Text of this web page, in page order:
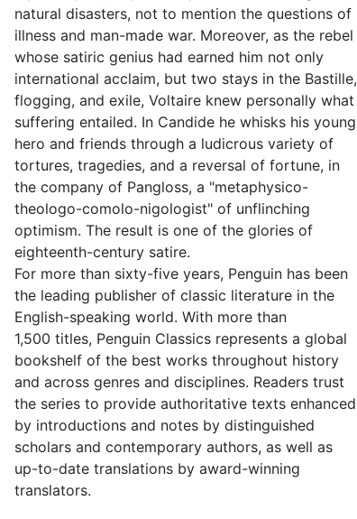
natural disasters, not to mention the questions of
illness and man-made war. Moreover, as the rebel
whose satiric genius had earned him not only
international acclaim, but two stays in the Bastille,
flogging, and exile, Voltaire knew personally what
suffering entailed. In Candide he whisks his young
hero and friends through a ludicrous variety of
tortures, tragedies, and a reversal of fortune, in
the company of Pangloss, a "metaphysico-
theologo-comolo-nigologist" of unflinching
optimism. The result is one of the glories of
eighteenth-century satire.
For more than sixty-five years, Penguin has been
the leading publisher of classic literature in the
English-speaking world. With more than
1,500 titles, Penguin Classics represents a global
bookshelf of the best works throughout history
and across genres and disciplines. Readers trust
the series to provide authoritative texts enhanced
by introductions and notes by distinguished
scholars and contemporary authors, as well as
up-to-date translations by award-winning
translators.